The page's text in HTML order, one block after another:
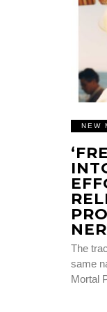
NEW
The
same
Mortal